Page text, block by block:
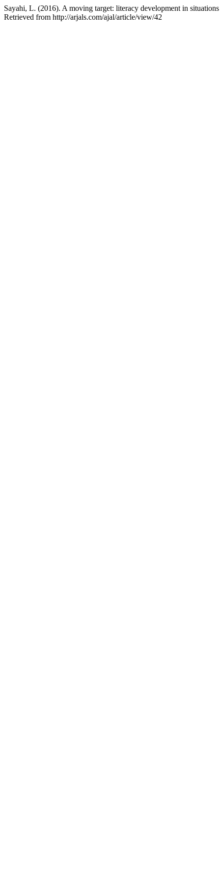
Sayahi, L. (2016). A moving target: literacy development in
Retrieved from http://arjals.com/ajal/article/view/42